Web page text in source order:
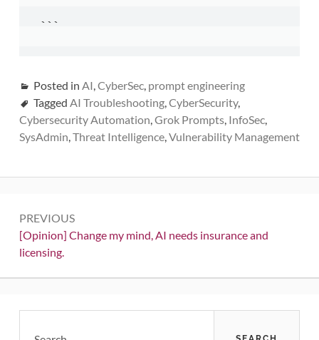
```
Posted in AI CyberSec, prompt engineering
Tagged AI Troubleshooting, CyberSecurity,
Cybersecurity Automation Grok Prompts, InfoSec,
SysAdmin Threat Intelligence, Vulnerability Management
navigation
PREVIOUS
Previous:
[Opinion] Change my mind, AI needs insurance and
licensing.
for: